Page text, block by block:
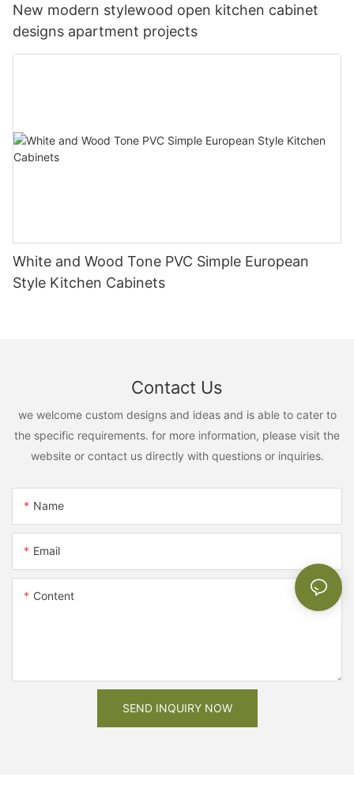
New modern stylewood open kitchen cabinet
designs apartment projects
White and Wood Tone PVC Simple European
Style Kitchen Cabinets
Contact Us
we welcome custom designs and ideas and is able to cater to
the specific requirements. for more information, please visit the
website or contact us directly with questions or inquiries.
Name
Email
Content
SEND INQUIRY NOW